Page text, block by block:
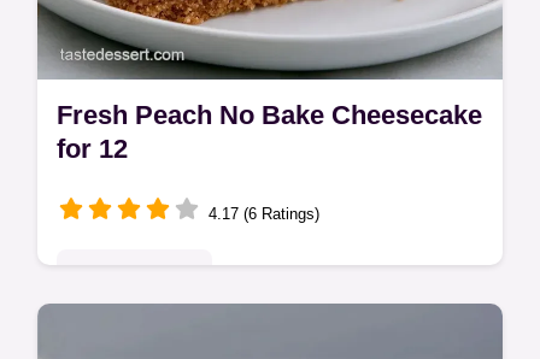
Fresh Peach No Bake Cheesecake
for 12
4.17 (6 Ratings)